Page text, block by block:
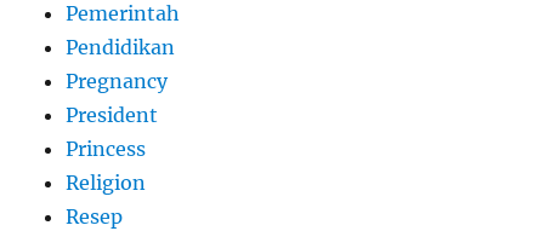
Pemerintah
Pendidikan
Pregnancy
President
Princess
Religion
Resep